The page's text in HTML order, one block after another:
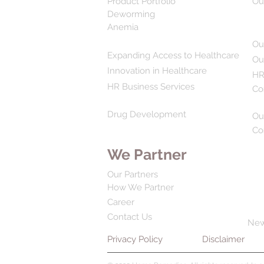
Deworming
Anemia
Expanding Access to Healthcare
Innovation in Healthcare
HR Business Services
Drug Development
We Partner
Our Partners
How We Partner
Career
Contact Us
Privacy Policy
Disclaimer